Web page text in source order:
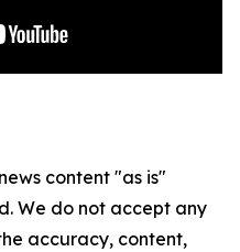
content "as is"
We do not accept any
accuracy, content,